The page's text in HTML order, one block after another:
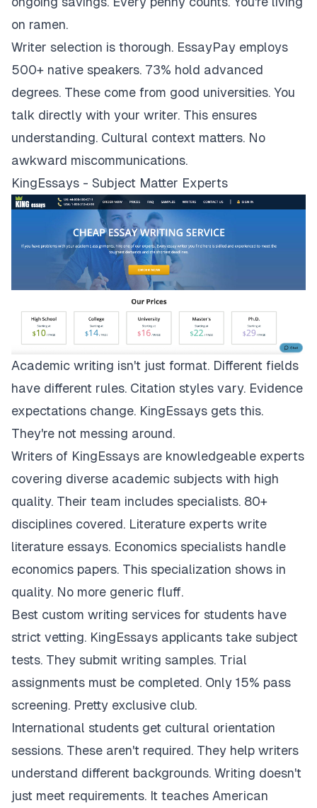
on ramen.
Writer selection is thorough. EssayPay employs
500+ native speakers. 73% hold advanced
degrees. These come from good universities. You
talk directly with your writer. This ensures
understanding. Cultural context matters. No
awkward miscommunications.
KingEssays - Subject Matter Experts
Academic writing isn't just format. Different fields
have different rules. Citation styles vary. Evidence
expectations change. KingEssays gets this.
They're not messing around.
Writers of KingEssays are knowledgeable experts
covering diverse academic subjects with high
quality. Their team includes specialists. 80+
disciplines covered. Literature experts write
literature essays. Economics specialists handle
economics papers. This specialization shows in
quality. No more generic fluff.
Best custom writing services for students have
strict vetting. KingEssays applicants take subject
tests. They submit writing samples. Trial
assignments must be completed. Only 15% pass
screening. Pretty exclusive club.
International students get cultural orientation
sessions. These aren't required. They help writers
understand different backgrounds. Writing doesn't
just meet requirements. It teaches American